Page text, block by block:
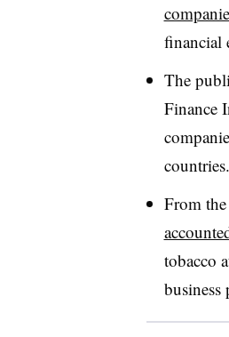
financial
The
Finance
countries.
From
tobacco
business